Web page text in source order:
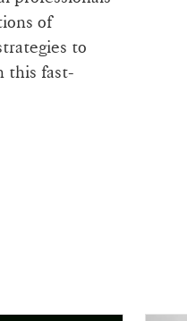
of
to
this fast-